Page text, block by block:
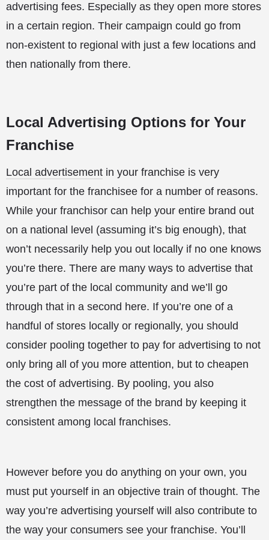
advertising fees. Especially as they open more stores
in a certain region. Their campaign could go from
non-existent to regional with just a few locations and
then nationally from there.
Local Advertising Options for Your
Franchise
Local advertisement in your franchise is very
important for the franchisee for a number of reasons.
While your franchisor can help your entire brand out
on a national level (assuming it’s big enough), that
won’t necessarily help you out locally if no one knows
you’re there. There are many ways to advertise that
you’re part of the local community and we’ll go
through that in a second here. If you’re one of a
handful of stores locally or regionally, you should
consider pooling together to pay for advertising to not
only bring all of you more attention, but to cheapen
the cost of advertising. By pooling, you also
strengthen the message of the brand by keeping it
consistent among local franchises.
However before you do anything on your own, you
must put yourself in an objective train of thought. The
way you’re advertising yourself will also contribute to
the way your consumers see your franchise. You’ll